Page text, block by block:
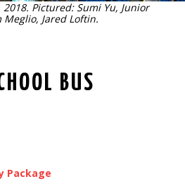
Pictured: Sumi Yu, Junior
Meglio, Jared Loftin.
BUS
Package